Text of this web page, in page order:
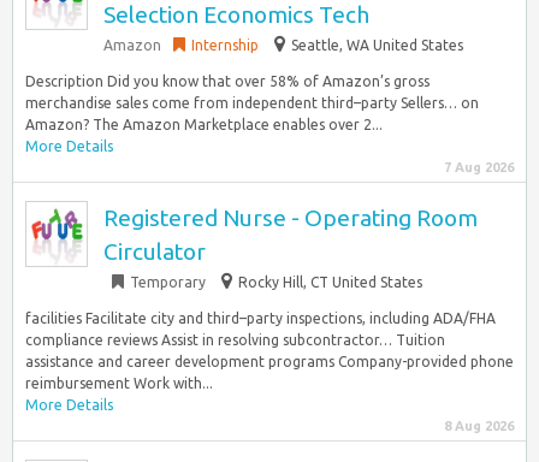
Selection Economics Tech
Amazon Internship Seattle, WA United States
Description Did you know that over 58% of Amazon’s gross
merchandise sales come from independent third–party Sellers… on
Amazon? The Amazon Marketplace enables over 2...
More Details
7 Aug 2026
Registered Nurse - Operating Room
Circulator
Temporary Rocky Hill, CT United States
facilities Facilitate city and third–party inspections, including ADA/FHA
compliance reviews Assist in resolving subcontractor… Tuition
assistance and career development programs Company-provided phone
reimbursement Work with...
More Details
8 Aug 2026